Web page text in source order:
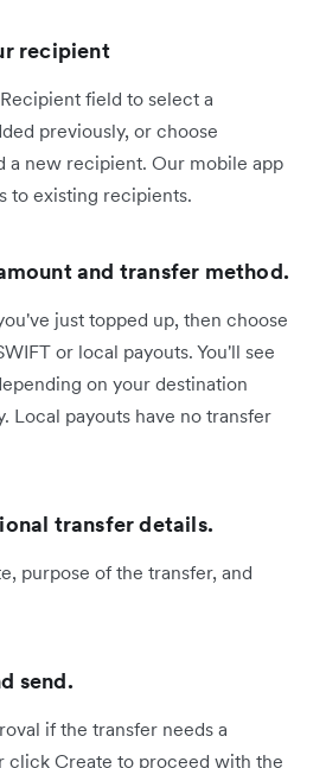
recipient
field to select a
previously, or choose
a new recipient. Our mobile app
to existing recipients.
and transfer method.
just topped up, then choose
or local payouts. You'll see
on your destination
Local payouts have no transfer
transfer details.
purpose of the transfer, and
send.
if the transfer needs a
click Create to proceed with the